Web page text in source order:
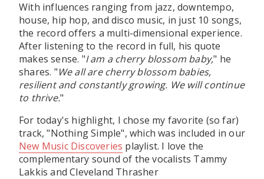
With influences ranging from jazz, downtempo,
house, hip hop, and disco music, in just 10 songs,
the record offers a multi-dimensional experience.
After listening to the record in full, his quote
makes sense. "I am a cherry blossom baby," he
shares. "We all are cherry blossom babies,
resilient and constantly growing. We will continue
to thrive."
For today's highlight, I chose my favorite (so far)
track, "Nothing Simple", which was included in our
New Music Discoveries playlist. I love the
complementary sound of the vocalists Tammy
Lakkis and Cleveland Thrasher